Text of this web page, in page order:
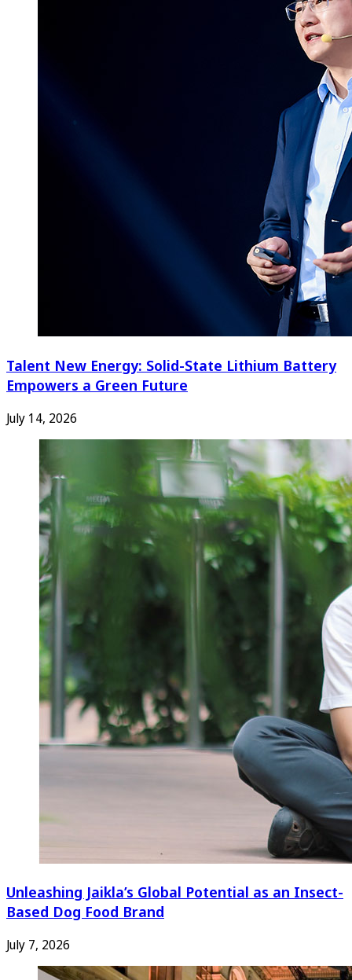
Talent New Energy: Solid-State Lithium Battery
Empowers a Green Future
July 14, 2026
Unleashing Jaikla’s Global Potential as an Insect-
Based Dog Food Brand
July 7, 2026